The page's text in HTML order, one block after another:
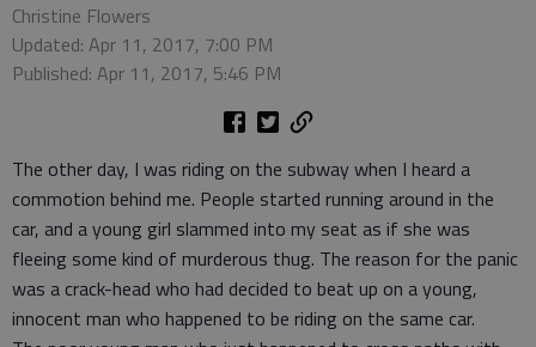
Christine Flowers
Updated: Apr 11, 2017, 7:00 PM
Published: Apr 11, 2017, 5:46 PM
The other day, I was riding on the subway when I heard a
commotion behind me. People started running around in the
car, and a young girl slammed into my seat as if she was
fleeing some kind of murderous thug. The reason for the panic
was a crack-head who had decided to beat up on a young,
innocent man who happened to be riding on the same car.